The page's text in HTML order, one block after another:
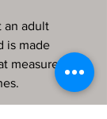
an adult
is made
measures